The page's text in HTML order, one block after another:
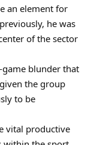
an element for
he was
of the sector
blunder that
the group
to be
vital productive